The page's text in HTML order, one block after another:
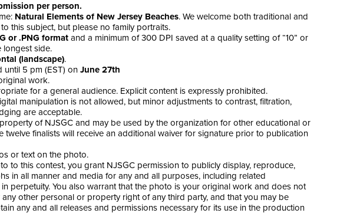
per person.
Natural Elements of New Jersey Beaches. We welcome both traditional and
this subject, but please no family portraits.
or .PNG format and a minimum of 300 DPI saved at a quality setting of “10” or
longest side.
(landscape).
until 5 pm (EST) on June 27th
work.
for a general audience. Explicit content is expressly prohibited.
manipulation is not allowed, but minor adjustments to contrast, filtration,
are acceptable.
of NJSGC and may be used by the organization for other educational or
twelve finalists will receive an additional waiver for signature prior to publication
or text on the photo.
to this contest, you grant NJSGC permission to publicly display, reproduce,
in all manner and media for any and all purposes, including related
perpetuity. You also warrant that the photo is your original work and does not
other personal or property right of any third party, and that you may be
any and all releases and permissions necessary for its use in the production